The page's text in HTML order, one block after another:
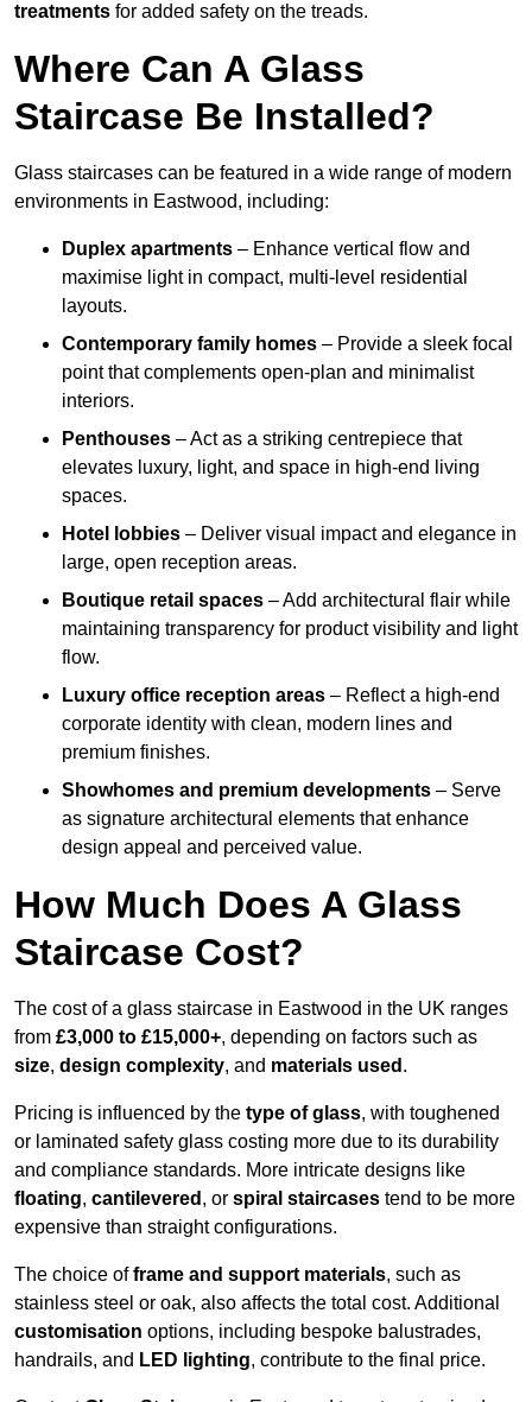
treatments for added safety on the treads.
Where Can A Glass
Staircase Be Installed?
Glass staircases can be featured in a wide range of modern
environments in Eastwood, including:
Duplex apartments – Enhance vertical flow and
maximise light in compact, multi-level residential
layouts.
Contemporary family homes – Provide a sleek focal
point that complements open-plan and minimalist
interiors.
Penthouses – Act as a striking centrepiece that
elevates luxury, light, and space in high-end living
spaces.
Hotel lobbies – Deliver visual impact and elegance in
large, open reception areas.
Boutique retail spaces – Add architectural flair while
maintaining transparency for product visibility and light
flow.
Luxury office reception areas – Reflect a high-end
corporate identity with clean, modern lines and
premium finishes.
Showhomes and premium developments – Serve
as signature architectural elements that enhance
design appeal and perceived value.
How Much Does A Glass
Staircase Cost?
The cost of a glass staircase in Eastwood in the UK ranges
from £3,000 to £15,000+, depending on factors such as
size, design complexity, and materials used .
Pricing is influenced by the type of glass, with toughened
or laminated safety glass costing more due to its durability
and compliance standards. More intricate designs like
floating, cantilevered , or spiral staircases tend to be more
expensive than straight configurations.
The choice offrame and support materials, such as
stainless steel or oak, also affects the total cost. Additional
customisation options, including bespoke balustrades,
handrails, and LED lighting, contribute to the final price.